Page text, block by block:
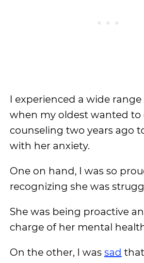
I experienced a wide
when my oldest wanted to
counseling two years ago
with her anxiety.
One on hand, I was so
recognizing she was
She was being proactive
charge of her mental
On the other, I was sad